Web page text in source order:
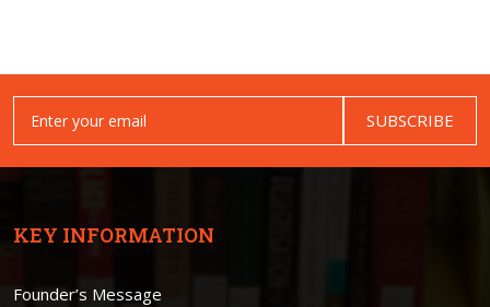
SUBSCRIBE
KEY INFORMATION
Founder’s Message